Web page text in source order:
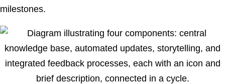
milestones.